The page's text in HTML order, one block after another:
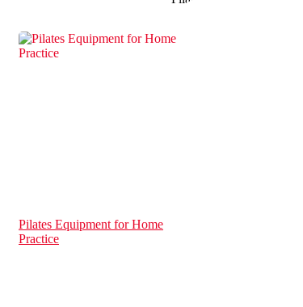
Pilates Equipment for Home
Practice